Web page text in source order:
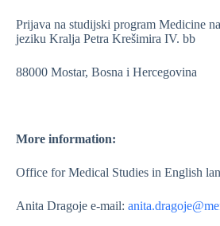
Prijava na studijski program Medicine
jeziku Kralja Petra Krešimira IV. bb
88000 Mostar, Bosna i Hercegovina
More information:
Office for Medical Studies in English
Anita Dragoje e-mail: